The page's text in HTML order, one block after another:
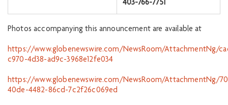
403-766-7751
Photos accompanying this announcement are available at
https://www.globenewswire.com/NewsRoom/AttachmentNg/
c970-4d38-ad9c-3968e12fe034
https://www.globenewswire.com/NewsRoom/AttachmentNg/
40de-4482-86cd-7c2f26c069ed